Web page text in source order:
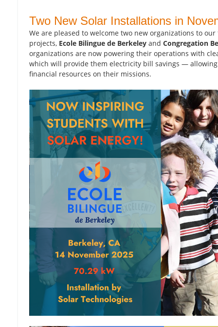
Two New Solar Installations in
We are pleased to welcome two new organizations to
projects, Ecole Bilingue de Berkeleyand Congregation
organizations are now powering their operations with
which will provide them electricity bill savings —
financial resources on their missions.